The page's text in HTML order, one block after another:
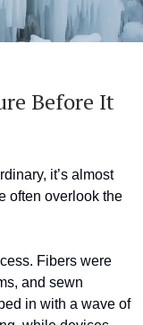
Before It
it’s almost
often overlook the
Fibers were
and sewn
in with a wave of